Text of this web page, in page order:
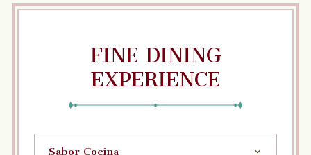
FINE DINING
EXPERIENCE